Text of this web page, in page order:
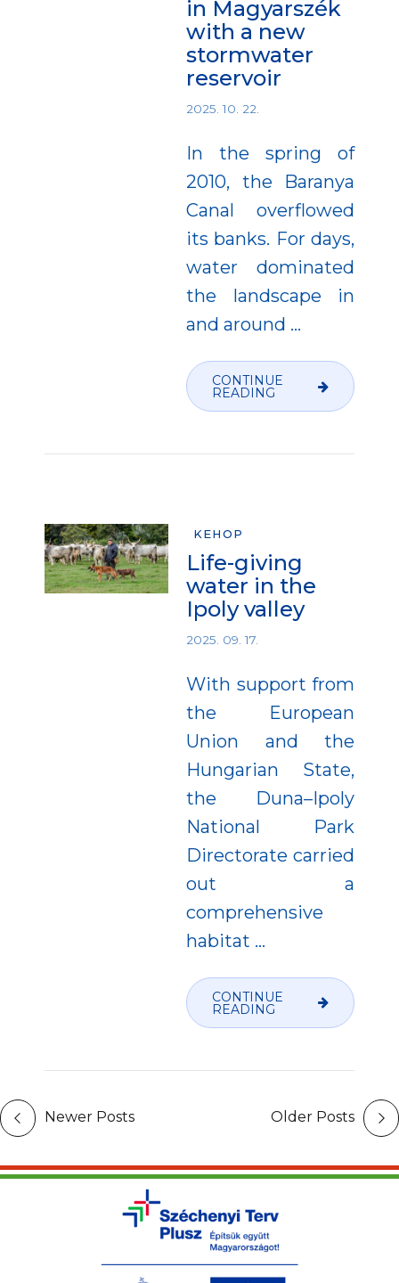
in Magyarszék
with a new
stormwater
reservoir
2025. 10. 22.
In the spring of
2010, the Baranya
Canal overflowed
its banks. For days,
water dominated
the landscape in
and around …
CONTINUE
READING
KEHOP
Life-giving
water in the
Ipoly valley
2025. 09. 17.
With support from
the European
Union and the
Hungarian State,
the Duna–Ipoly
National Park
Directorate carried
out a
comprehensive
habitat …
CONTINUE
READING
Newer Posts Older Posts